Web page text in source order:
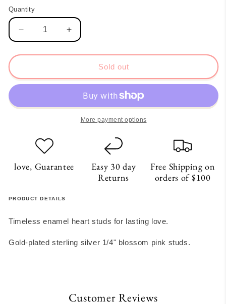
Quantity
Quantity
Decrease
quantity
for
Enamel
Heart
Increase
quantity
for
Blossom
Enamel
Heart
Studs
Sold out
More payment options
love, Guarantee
Easy 30 day
Returns
Free Shipping on
orders of $100
PRODUCT DETAILS
Timeless enamel heart studs for lasting love.
Gold-plated sterling silver 1/4" blossom pink studs.
Customer Reviews